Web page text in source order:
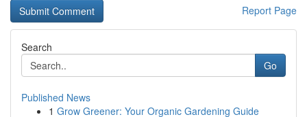
Report Page
Search
Go
Published News
1 Grow Greener: Your Organic Gardening Guide